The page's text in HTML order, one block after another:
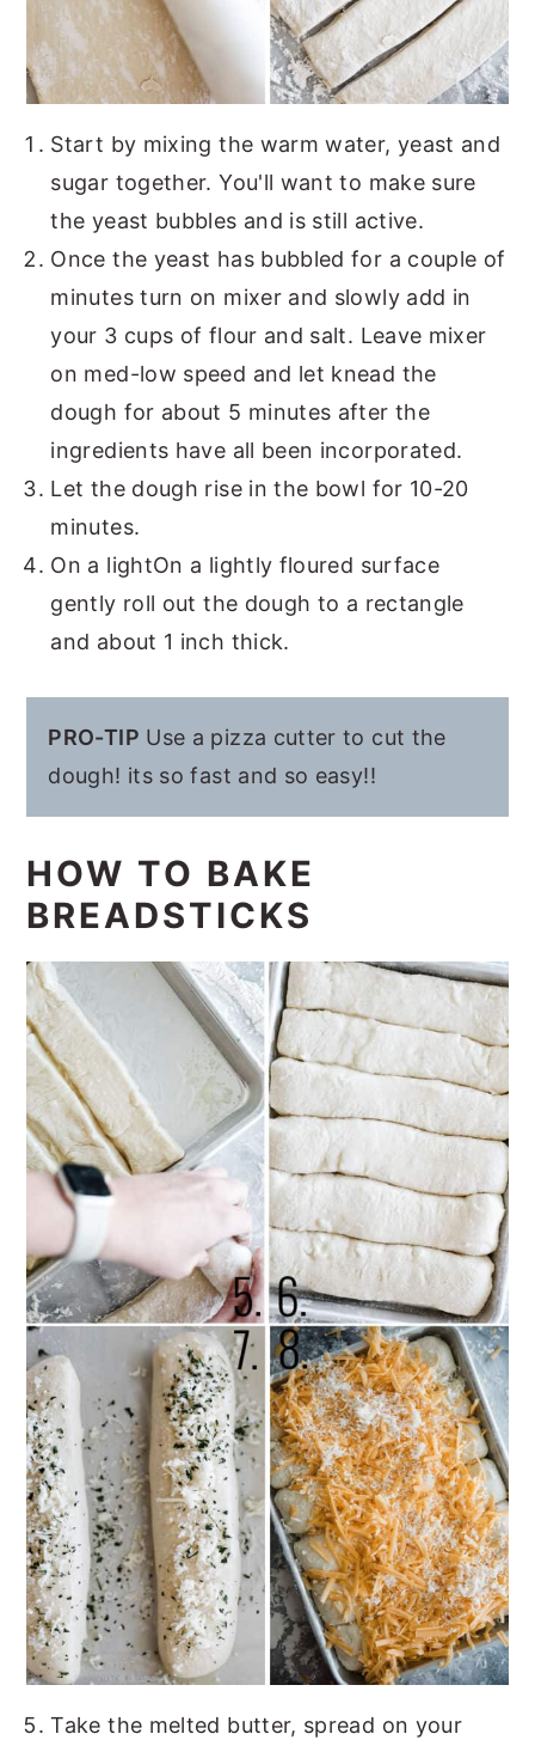
Start by mixing the warm water, yeast and
sugar together. You'll want to make sure
the yeast bubbles and is still active.
Once the yeast has bubbled for a couple of
minutes turn on mixer and slowly add in
your 3 cups of flour and salt. Leave mixer
on med-low speed and let knead the
dough for about 5 minutes after the
ingredients have all been incorporated.
Let the dough rise in the bowl for 10-20
minutes.
On a lightOn a lightly floured surface
gently roll out the dough to a rectangle
and about 1 inch thick.
PRO-TIP Use a pizza cutter to cut the
dough! its so fast and so easy!!
HOW TO BAKE
BREADSTICKS
Take the melted butter, spread on your